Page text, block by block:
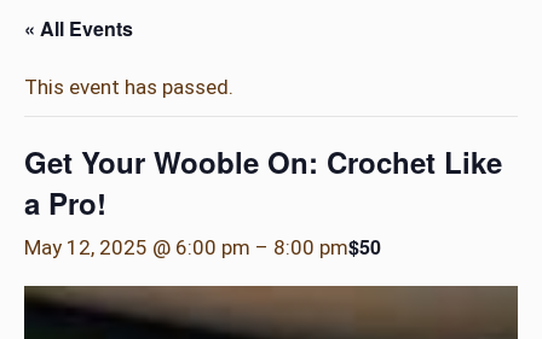
« All Events
This event has passed.
Get Your Wooble On: Crochet Like
a Pro!
May 12, 2025 @ 6:00 pm – 8:00 pm$50